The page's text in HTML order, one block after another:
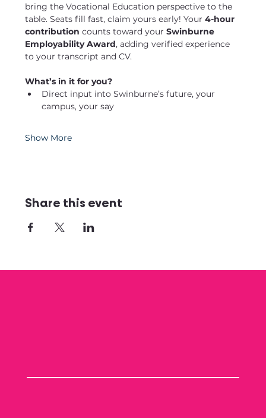
bring the Vocational Education perspective to the
table. Seats fill fast, claim yours early! Your 4-hour
contribution counts toward your Swinburne
Employability Award, adding verified experience
to your transcript and CV.
What’s in it for you?
Direct input into Swinburne’s future, your
campus, your say
Show More
Share this event